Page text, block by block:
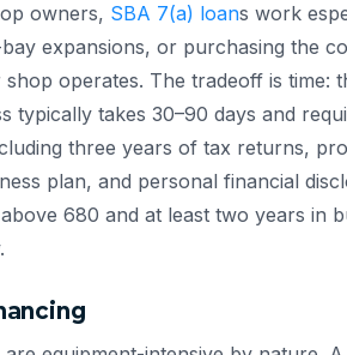
owners, SBA 7(a) loans work
expansions, or purchasing the
operates. The tradeoff is time:
typically takes 30–90 days and
three years of tax returns,
plan, and personal financial
680 and at least two years in